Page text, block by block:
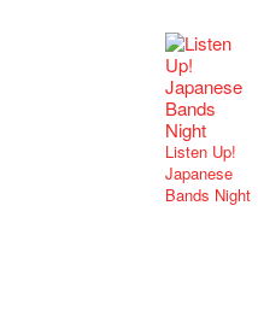
Listen Up!
Japanese
Bands Night